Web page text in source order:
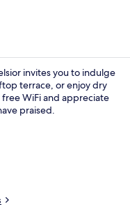
invites you to indulge
terrace, or enjoy dry
WiFi and appreciate
praised.